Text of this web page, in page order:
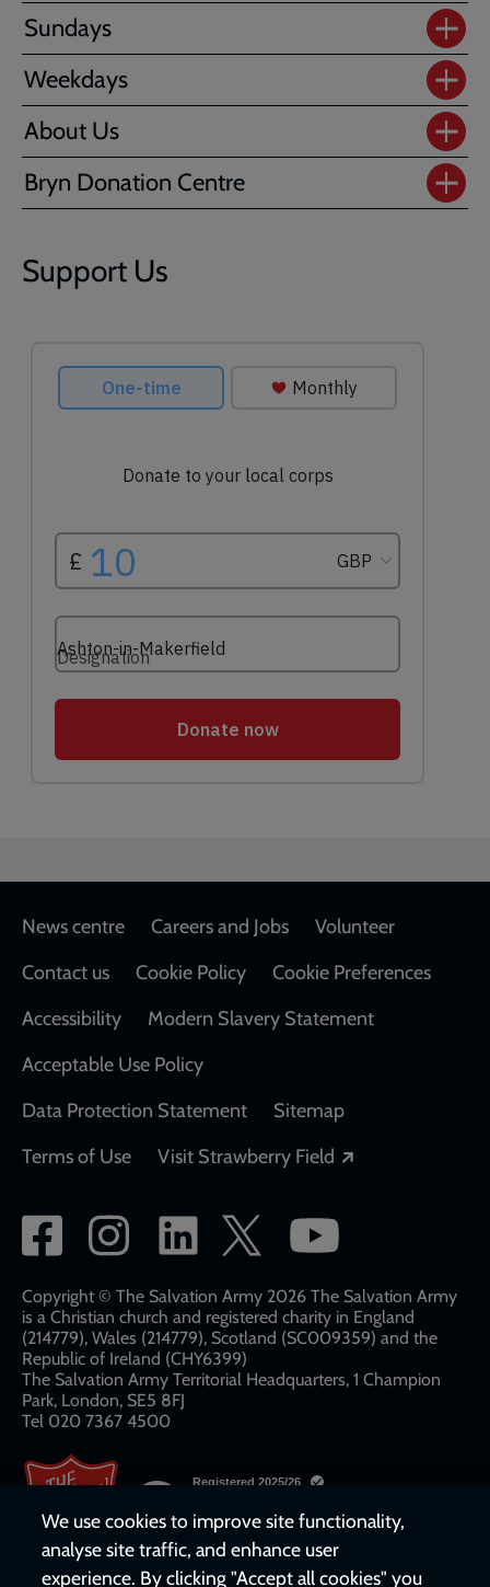
Sundays
Weekdays
About Us
Bryn Donation Centre
Support Us
Footer
News centre Careers and Jobs
Volunteer
Contact us
Cookie Policy
Cookie Preferences
Accessibility
Modern Slavery Statement
Acceptable Use Policy
Data Protection Statement
Sitemap
Terms of Use
Visit Strawberry Field
Social
network
links
Copyright © The Salvation Army 2026 The Salvation Army
is a Christian church and registered charity in England
(214779), Wales (214779), Scotland (SC009359) and the
Republic of Ireland (CHY6399)
The Salvation Army Territorial Headquarters, 1 Champion
Park, London, SE5 8FJ​​
Tel 020 7367 4500
We use cookies to improve site functionality,
analyse site traffic, and enhance user
experience. By clicking "Accept all cookies" you